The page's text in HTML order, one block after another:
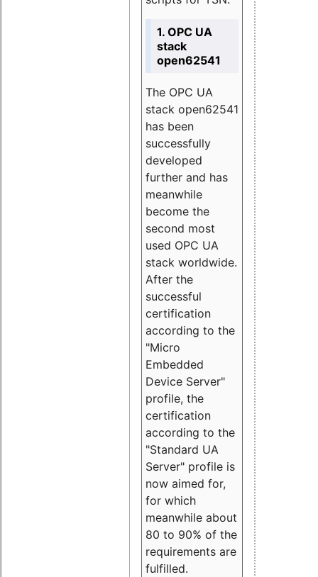
1. OPC UA
stack
open62541
The OPC UA
stack open62541
has been
successfully
developed
further and has
meanwhile
become the
second most
used OPC UA
stack worldwide.
After the
successful
certification
according to the
"Micro
Embedded
Device Server"
profile, the
certification
according to the
"Standard UA
Server" profile is
now aimed for,
for which
meanwhile about
80 to 90% of the
requirements are
fulfilled.